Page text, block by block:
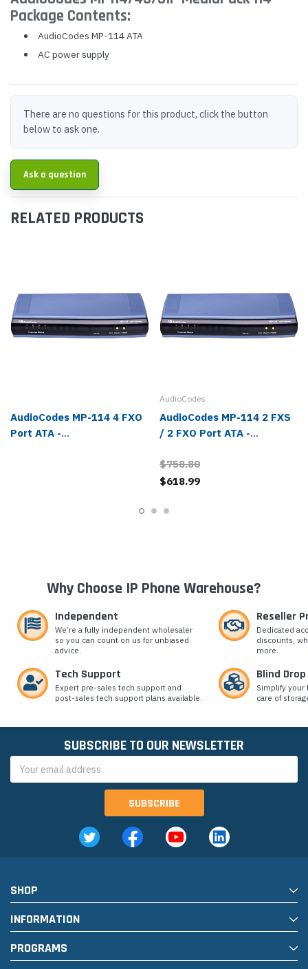
Package Contents:
AudioCodes MP-114 ATA
AC power supply
There are no questions for this product, click the button
below to ask one.
Ask a question
RELATED PRODUCTS
AudioCodes MP-114 4 FXO
Port ATA -
AudioCodes
AudioCodes MP-114 2 FXS
/ 2 FXO Port ATA -
$758.80
$618.99
Why Choose IP Phone Warehouse?
Independent
We’re a fully independent wholesaler
so you can count on us for unbiased
advice.
Reseller
Dedicated
discounts,
more.
Tech Support
Expert pre-sales tech support and
post-sales tech support plans available.
Blind
Simplify
care of
SUBSCRIBE TO OUR NEWSLETTER
Address
SHOP
INFORMATION
PROGRAMS